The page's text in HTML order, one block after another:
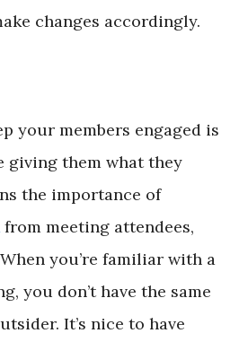
changes accordingly.
your members engaged is
giving them what they
the importance of
from meeting attendees,
you’re familiar with a
you don’t have the same
It’s nice to have